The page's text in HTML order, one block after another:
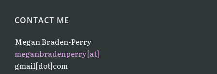
CONTACT ME
Megan Braden-Perry
meganbradenperry[at]
gmail[dot]com